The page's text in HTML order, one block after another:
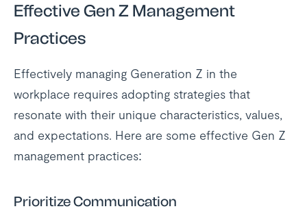
Effective Gen Z Management
Practices
Effectively managing Generation Z in the
workplace requires adopting strategies that
resonate with their unique characteristics, values,
and expectations. Here are some effective Gen Z
management practices:
Prioritize Communication